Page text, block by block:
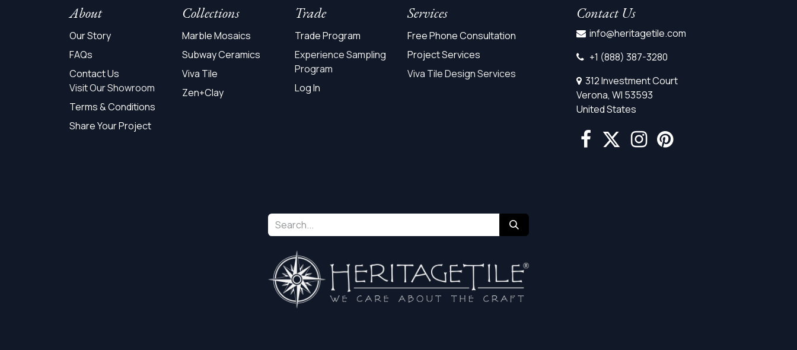
About
Our Story
FAQs
Contact Us
Visit Our Showroom
Terms & Conditions
Share Your Project
Collections
Marble Mosaics
Subway Ceramics
Viva Tile
Zen+Clay
Trade
Trade Program
Experience Sampling
Program
Log In
Services
Free Phone Consultation
Project Services
Viva Tile Design Services
Contact Us
info@heritagetile.com
+1 (888) 387-3280
312 Investment Court
Verona, WI 53593
United States